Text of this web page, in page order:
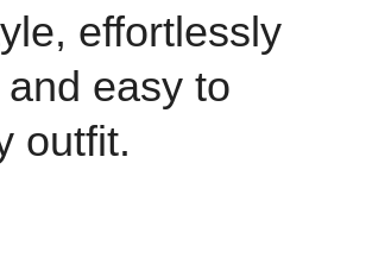
effortlessly
easy to
outfit.